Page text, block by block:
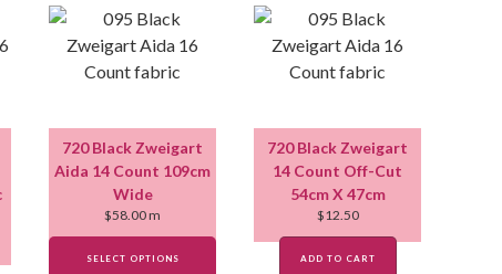
720 Black Zweigart
Aida 14 Count 109cm
Wide
$58.00m
SELECT OPTIONS
720 Black Zweigart
14 Count Off-Cut
54cm X 47cm
$12.50
ADD TO CART